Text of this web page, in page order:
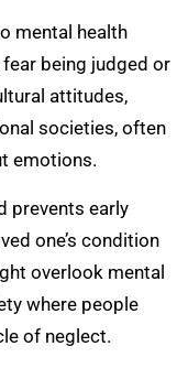
mental health
being judged or
attitudes,
societies, often
emotions.
prevents early
one’s condition
overlook mental
where people
of neglect.